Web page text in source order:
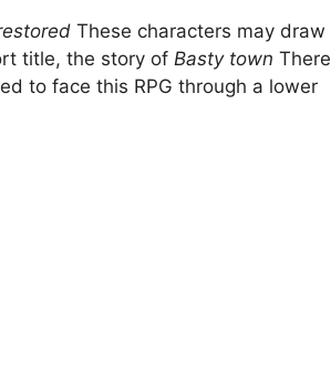
These characters may draw
title, the story of Basty town There
to face this RPG through a lower